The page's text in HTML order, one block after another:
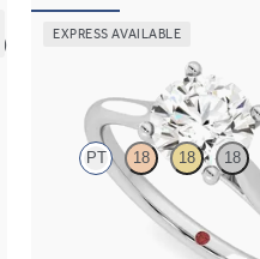
EXPRESS AVAILABLE
PT 18 18 18
Round diamond four-prong